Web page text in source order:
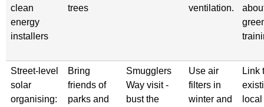
clean
energy
installers
trees
ventilation.
Street-level
solar
organising:
Bring
friends of
parks and
Smugglers
Way visit -
bust the
Use air
filters in
winter and
Link
local